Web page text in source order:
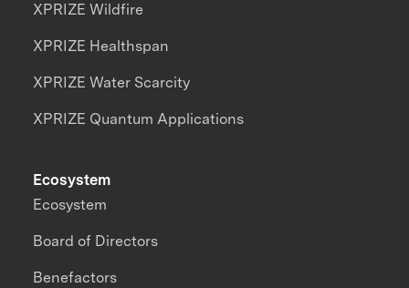
XPRIZE Wildfire
XPRIZE Healthspan
XPRIZE Water Scarcity
XPRIZE Quantum Applications
Ecosystem
Ecosystem
Board of Directors
Benefactors